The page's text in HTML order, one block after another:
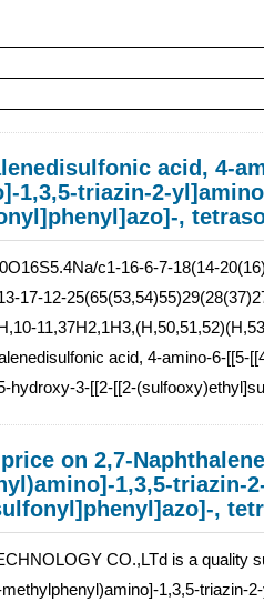
acid, 4-
1,3,5-triazin-2-
,
c1-16-6-7-18(14-
17-12-
acid, 4-amino-6-
hydroxy-3-[[2-[[2-
on 2,7-
1,3,5-triazin-
,
CO.,LTd is a quality
1,3,5-triazin-